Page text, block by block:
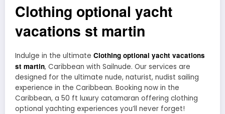
Clothing optional yacht
vacations st martin
Indulge in the ultimate Clothing optional yacht vacations
st martin, Caribbean with Sailnude. Our services are
designed for the ultimate nude, naturist, nudist sailing
experience in the Caribbean. Booking now in the
Caribbean, a 50 ft luxury catamaran offering clothing
optional yachting experiences you’ll never forget!